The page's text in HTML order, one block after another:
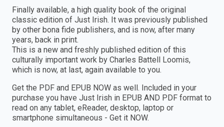
Finally available, a high quality book of the original
classic edition of Just Irish. It was previously published
by other bona fide publishers, and is now, after many
years, back in print.
This is a new and freshly published edition of this
culturally important work by Charles Battell Loomis,
which is now, at last, again available to you.
Get the PDF and EPUB NOW as well. Included in your
purchase you have Just Irish in EPUB AND PDF format to
read on any tablet, eReader, desktop, laptop or
smartphone simultaneous - Get it NOW.